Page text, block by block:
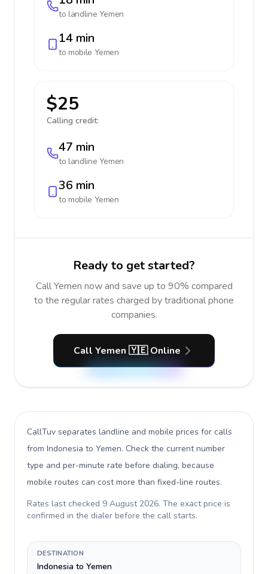
to landline Yemen
14 min
to mobile Yemen
$25
Calling credit:
47 min
to landline Yemen
36 min
to mobile Yemen
Ready to get started?
Call Yemen now and save up to 90% compared
to the regular rates charged by traditional phone
companies.
Call Yemen 🇾🇪 Online
CallTuv separates landline and mobile prices for calls
from Indonesia to Yemen. Check the current number
type and per-minute rate before dialing, because
mobile routes can cost more than fixed-line routes.
Rates last checked 9 August 2026. The exact price is
confirmed in the dialer before the call starts.
DESTINATION
Indonesia to Yemen